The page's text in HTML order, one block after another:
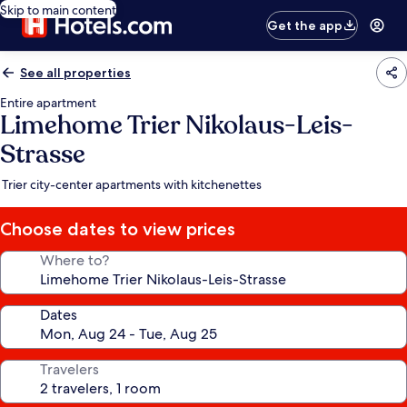
Skip to main content
Get the app
See all properties
Entire apartment
Limehome Trier Nikolaus-Leis-
Strasse
Trier city-center apartments with kitchenettes
Choose dates to view prices
Where to?
Dates
Travelers